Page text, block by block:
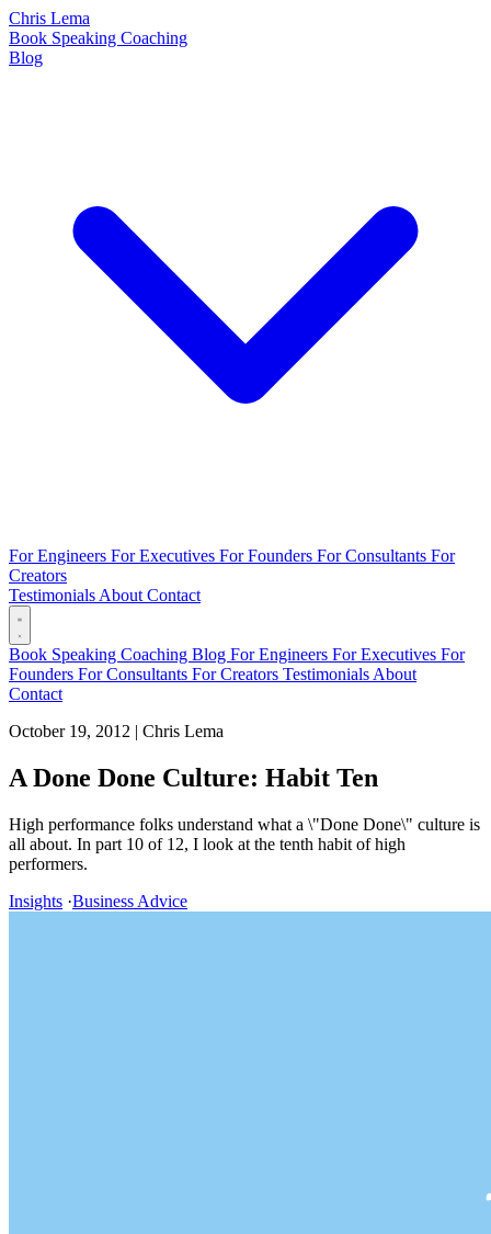
Chris Lema
Book Speaking Coaching
Blog
For Engineers For Executives For Founders For Consultants For
Creators
Testimonials About Contact
Book Speaking Coaching Blog For Engineers For Executives For
Founders For Consultants For Creators Testimonials About
Contact
October 19, 2012 | Chris Lema
A Done Done Culture: Habit Ten
High performance folks understand what a \"Done Done\" culture is
all about. In part 10 of 12, I look at the tenth habit of high
performers.
Insights ·Business Advice